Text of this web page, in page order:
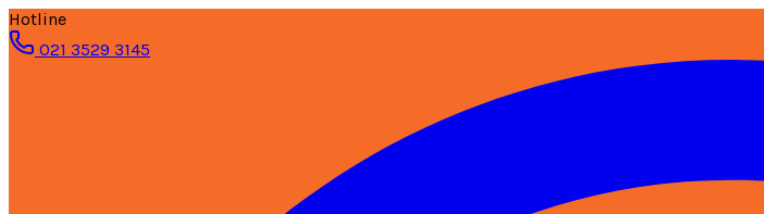
Hotline
021 3529 3145